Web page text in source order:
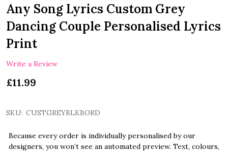
Any Song Lyrics Custom Grey
Dancing Couple Personalised Lyrics
Print
Write a Review
£11.99
SKU: CUSTGREYBLKBORD
Because every order is individually personalised by our
designers, you won’t see an automated preview. Text, colours,